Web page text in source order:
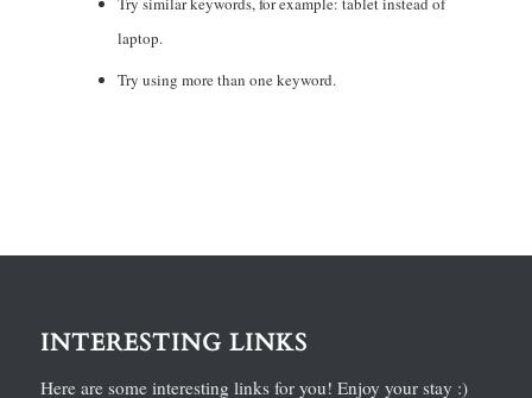
laptop.
Try using more than one keyword.
INTERESTING LINKS
Here are some interesting links for you! Enjoy your stay :)